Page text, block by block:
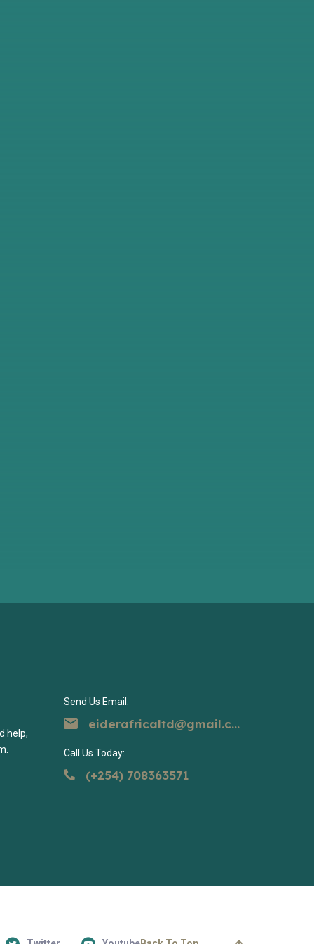
help,
Send Us Email:
eiderafricaltd@gmail.com
Call Us Today:
(+254) 708363571